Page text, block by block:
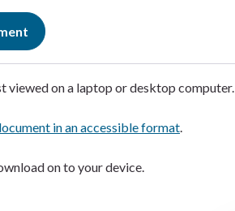
viewed on a laptop or desktop computer.
in an accessible format.
on to your device.